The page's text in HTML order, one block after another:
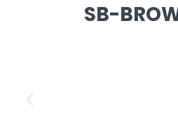
SB-